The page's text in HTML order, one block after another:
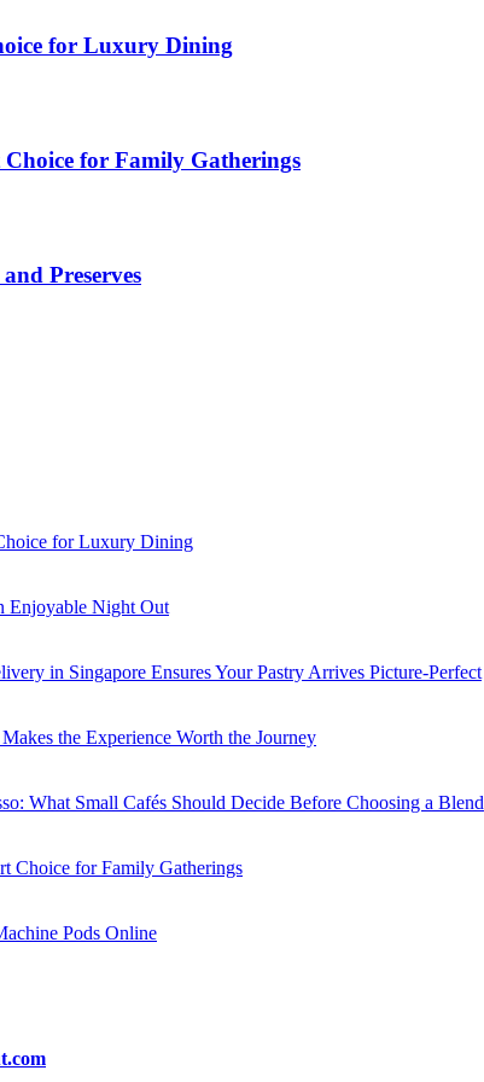
for Luxury Dining
for Family Gatherings
Preserves
for Luxury Dining
Enjoyable Night Out
in Singapore Ensures Your Pastry Arrives Picture-Perfect
the Experience Worth the Journey
What Small Cafés Should Decide Before Choosing a Blend
Choice for Family Gatherings
Pods Online